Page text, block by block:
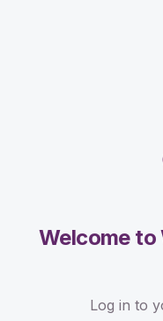
Welcome to
Log in to